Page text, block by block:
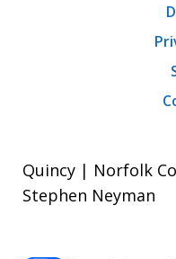
Quincy | Norfolk
Stephen Neyman